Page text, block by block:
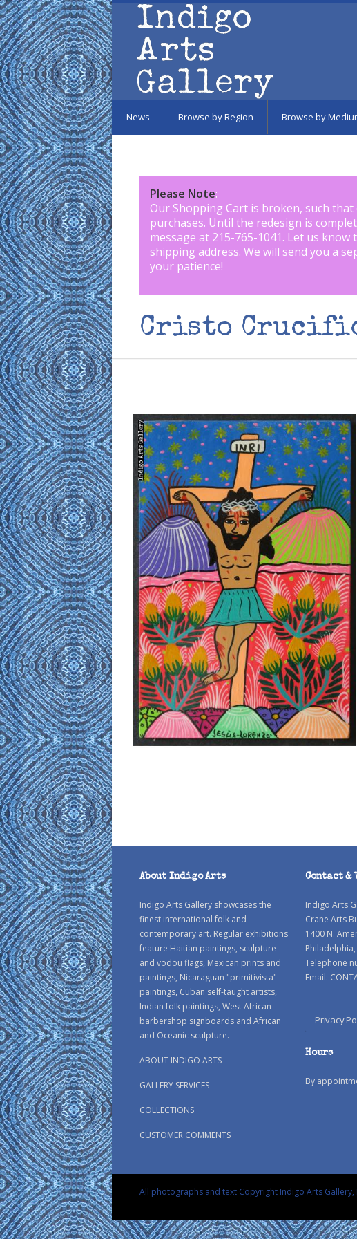
Skip to main content
News Browse by Region Browse by
Please Note:
Our Shopping Cart is broken, such
purchases. Until the redesign is
message at 215-765-1041. Let us know
shipping address. We will send you a
your patience!
Cristo
About Indigo Arts
Indigo Arts Gallery showcases the
finest international folk and
contemporary art. Regular exhibitions
feature Haitian paintings, sculpture
and vodou flags, Mexican prints and
paintings, Nicaraguan "primitivista"
paintings, Cuban self-taught artists,
Indian folk paintings, West African
barbershop signboards and African
and Oceanic sculpture.
ABOUT INDIGO ARTS
GALLERY SERVICES
COLLECTIONS
CUSTOMER COMMENTS
Contact
Indigo Arts
Crane Arts
1400 N.
Telephone
Email:
Privacy
Hours
By
All photographs and text Copyright Indigo Arts